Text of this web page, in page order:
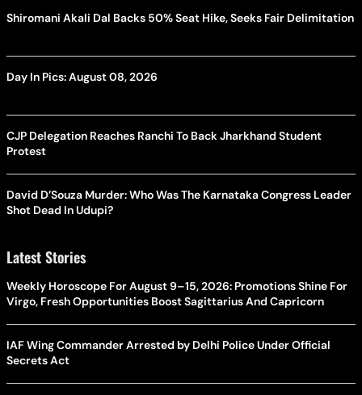
Shiromani Akali Dal Backs 50% Seat Hike, Seeks Fair Delimitation
Day In Pics: August 08, 2026
CJP Delegation Reaches Ranchi To Back Jharkhand Student
Protest
David D’Souza Murder: Who Was The Karnataka Congress Leader
Shot Dead In Udupi?
Latest Stories
Weekly Horoscope For August 9–15, 2026: Promotions Shine For
Virgo, Fresh Opportunities Boost Sagittarius And Capricorn
IAF Wing Commander Arrested by Delhi Police Under Official
Secrets Act